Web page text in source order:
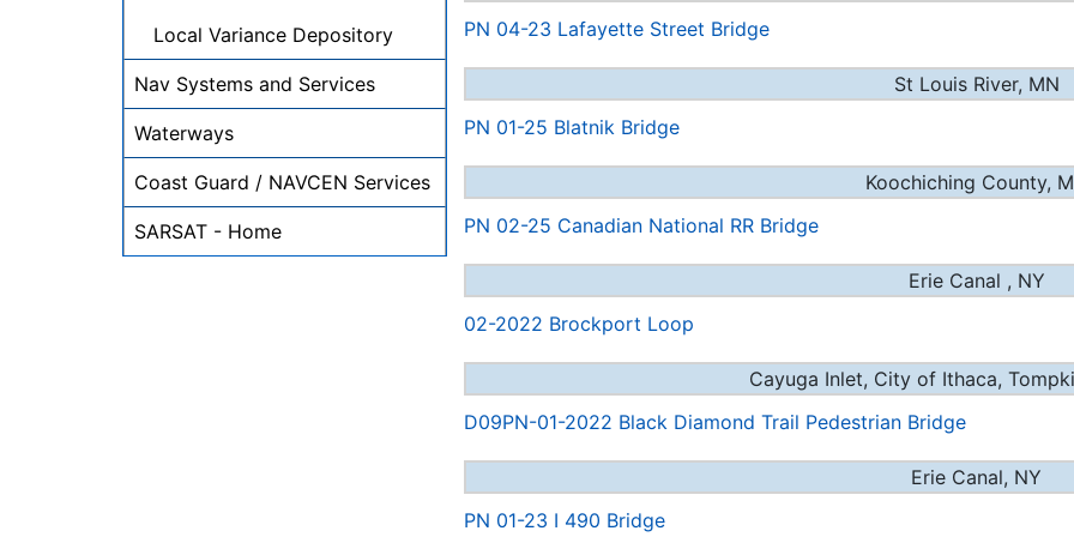
Local Variance Depository
Nav Systems and Services
Waterways
Coast Guard / NAVCEN Services
SARSAT - Home
PN 04-23 Lafayette Street Bridge
St Louis River, MN
PN 01-25 Blatnik Bridge
Koochiching County,
PN 02-25 Canadian National RR Bridge
Erie Canal , NY
02-2022 Brockport Loop
Cayuga Inlet, City of Ithaca,
D09PN-01-2022 Black Diamond Trail Pedestrian Bridge
Erie Canal, NY
PN 01-23 I 490 Bridge